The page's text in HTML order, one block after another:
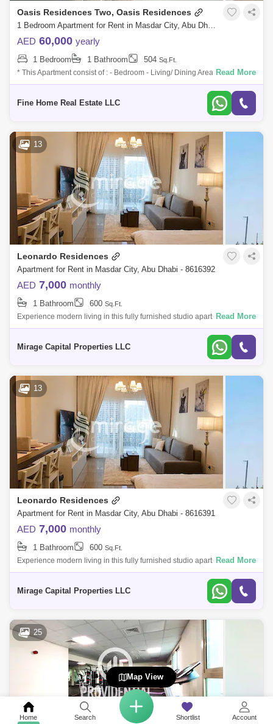
Home Search Shortlist Account
Oasis Residences Two, Oasis Residences
1 Bedroom Apartment for Rent in Masdar City, Abu Dhabi - 7538898
AED 60,000 yearly
1 Bedroom 1 Bathroom 504 Sq.Ft.
* This Apartment consist of : - Bedroom - Living/ Dining Area - Kitchen -
Bathroom - Multi Access Balcony For More Information Don`t Hesitate to
Read More
Fine Home Real Estate LLC
13
Leonardo Residences
Apartment for Rent in Masdar City, Abu Dhabi - 8616392
AED 7,000 monthly
1 Bathroom 600 Sq.Ft.
Experience modern living in this fully furnished studio apartment in the
heart of Masdar City. Designed for comfort and convenience, this well-
Read More
Mirage Capital Properties LLC
13
Leonardo Residences
Apartment for Rent in Masdar City, Abu Dhabi - 8616391
AED 7,000 monthly
1 Bathroom 600 Sq.Ft.
Experience modern living in this fully furnished studio apartment in the
heart of Masdar City. Designed for comfort and convenience, this well-
Read More
Mirage Capital Properties LLC
25
Map View